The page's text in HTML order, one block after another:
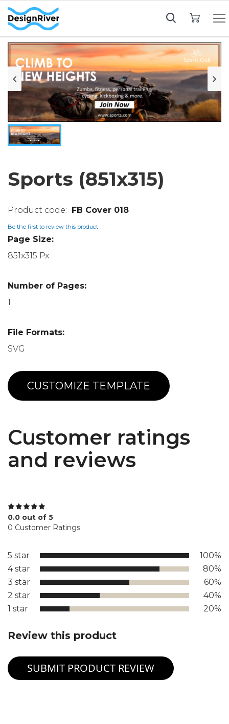
Sports (851x315)
FB Cover 018
Be the first to review this product
Page Size:
851x315 Px
Number of Pages:
1
File Formats:
SVG
CUSTOMIZE TEMPLATE
Customer ratings
and reviews
0.0 out of 5
0 Customer Ratings
5 star
100%
4 star
80%
3 star
60%
2 star
40%
1 star
20%
Review this product
SUBMIT PRODUCT REVIEW